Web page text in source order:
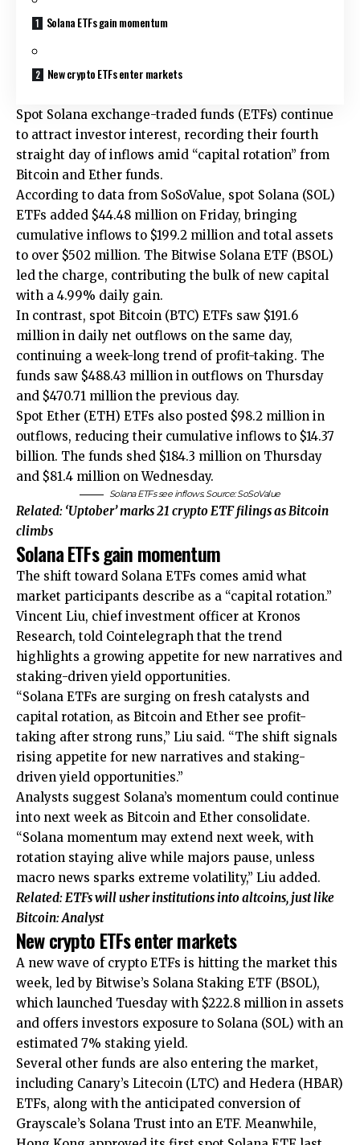
Solana ETFs gain momentum
New crypto ETFs enter markets
Spot Solana exchange-traded funds (ETFs) continue
to attract investor interest, recording their fourth
straight day of inflows amid “capital rotation” from
Bitcoin and Ether funds.
According to data from SoSoValue, spot Solana (SOL)
ETFs added $44.48 million on Friday, bringing
cumulative inflows to $199.2 million and total assets
to over $502 million. The Bitwise Solana ETF (BSOL)
led the charge, contributing the bulk of new capital
with a 4.99% daily gain.
In contrast, spot Bitcoin (BTC) ETFs saw $191.6
million in daily net outflows on the same day,
continuing a week-long trend of profit-taking. The
funds saw $488.43 million in outflows on Thursday
and $470.71 million the previous day.
Spot Ether (ETH) ETFs also posted $98.2 million in
outflows, reducing their cumulative inflows to $14.37
billion. The funds shed $184.3 million on Thursday
and $81.4 million on Wednesday.
Solana ETFs see inflows. Source: SoSoValue
Related: ‘Uptober’ marks 21 crypto ETF filings as Bitcoin
climbs
Solana ETFs gain momentum
The shift toward Solana ETFs comes amid what
market participants describe as a “capital rotation.”
Vincent Liu, chief investment officer at Kronos
Research, told Cointelegraph that the trend
highlights a growing appetite for new narratives and
staking-driven yield opportunities.
“Solana ETFs are surging on fresh catalysts and
capital rotation, as Bitcoin and Ether see profit-
taking after strong runs,” Liu said. “The shift signals
rising appetite for new narratives and staking-
driven yield opportunities.”
Analysts suggest Solana’s momentum could continue
into next week as Bitcoin and Ether consolidate.
“Solana momentum may extend next week, with
rotation staying alive while majors pause, unless
macro news sparks extreme volatility,” Liu added.
Related:ETFs will usher institutions into altcoins, just like
Bitcoin: Analyst
New crypto ETFs enter markets
A new wave of crypto ETFs is hitting the market this
week, led by Bitwise’s Solana Staking ETF (BSOL),
which launched Tuesday with $222.8 million in assets
and offers investors exposure to Solana (SOL) with an
estimated 7% staking yield.
Several other funds are also entering the market,
including Canary’s Litecoin (LTC) and Hedera (HBAR)
ETFs, along with the anticipated conversion of
Grayscale’s Solana Trust into an ETF. Meanwhile,